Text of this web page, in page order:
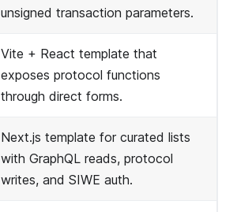
unsigned transaction parameters.
Vite + React template that
exposes protocol functions
through direct forms.
Next.js template for curated lists
with GraphQL reads, protocol
writes, and SIWE auth.